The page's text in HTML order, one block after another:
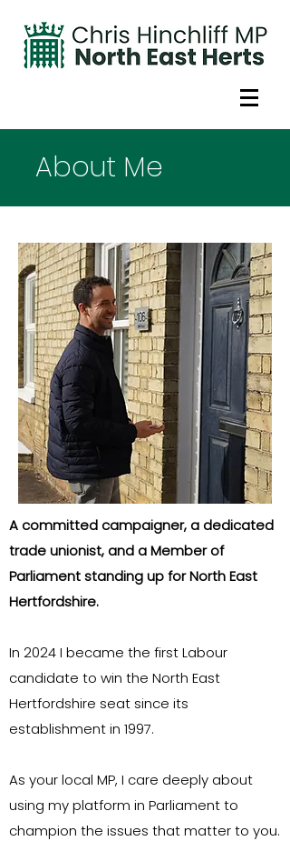
About Me
A committed campaigner, a dedicated
trade unionist, and a Member of
Parliament standing up for North East
Hertfordshire.
In 2024 I became the first Labour
candidate to win the North East
Hertfordshire seat since its
establishment in 1997.
As your local MP, I care deeply about
using my platform in Parliament to
champion the issues that matter to you.